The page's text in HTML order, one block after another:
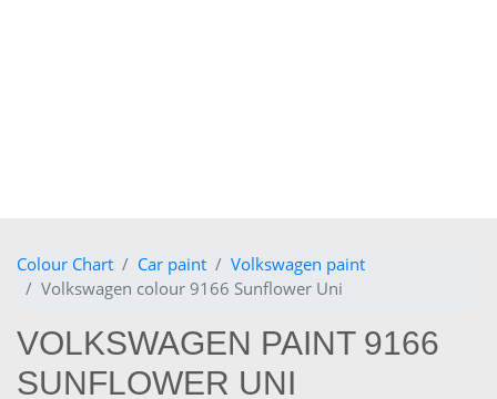
Colour Chart Car paint
Volkswagen paint
Volkswagen colour 9166 Sunflower Uni
VOLKSWAGEN PAINT 9166
SUNFLOWER UNI